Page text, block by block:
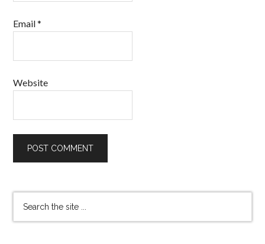
Email*
Website